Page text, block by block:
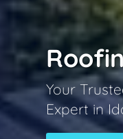
Your
Expert in